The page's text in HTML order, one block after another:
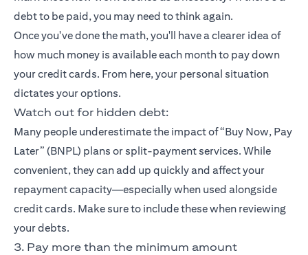
debt to be paid, you may need to think again.
Once you've done the math, you'll have a clearer idea of
how much money is available each month to pay down
your credit cards. From here, your personal situation
dictates your options.
Watch out for hidden debt:
Many people underestimate the impact of “Buy Now, Pay
Later” (BNPL) plans or split-payment services. While
convenient, they can add up quickly and affect your
repayment capacity—especially when used alongside
credit cards. Make sure to include these when reviewing
your debts.
3. Pay more than the minimum amount